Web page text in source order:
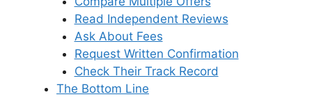
Read Independent Reviews
Ask About Fees
Request Written Confirmation
Check Their Track Record
The Bottom Line